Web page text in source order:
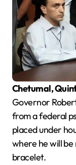
Chetumal,
Governor
from a federal
placed under
where he will
bracelet.